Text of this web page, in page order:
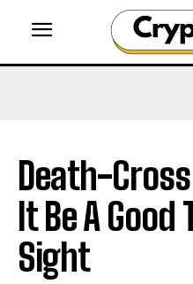
Death-Cross
It Be A
Sight